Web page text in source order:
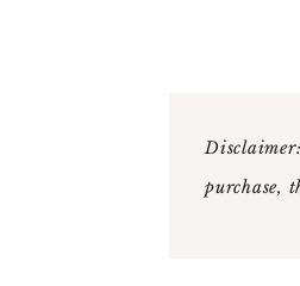
purchase,